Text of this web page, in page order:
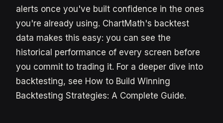
alerts once you've built confidence in the ones
you're already using. ChartMath's backtest
data makes this easy: you can see the
historical performance of every screen before
you commit to trading it. For a deeper dive into
backtesting, see How to Build Winning
Backtesting Strategies: A Complete Guide.